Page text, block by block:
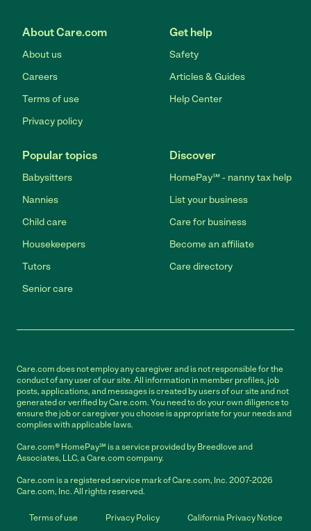
About Care.com
About us
Careers
Terms of use
Privacy policy
Get help
Safety
Articles & Guides
Help Center
Popular topics
Babysitters
Nannies
Child care
Housekeepers
Tutors
Senior care
Discover
HomePay℠ - nanny tax help
List your business
Care for business
Become an affiliate
Care directory
Care.com does not employ any caregiver and is not responsible for the
conduct of any user of our site. All information in member profiles, job
posts, applications, and messages is created by users of our site and not
generated or verified by Care.com. You need to do your own diligence to
ensure the job or caregiver you choose is appropriate for your needs and
complies with applicable laws.
Care.com® HomePay℠ is a service provided by Breedlove and
Associates, LLC, a Care.com company.
Care.com is a registered service mark of Care.com, Inc. 2007-2026
Care.com, Inc. All rights reserved.
Terms of use Privacy Policy California Privacy Notice